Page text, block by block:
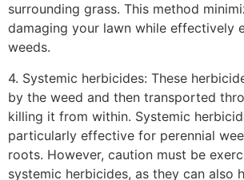
surrounding grass. This method
damaging your lawn while effectively
weeds.
4. Systemic herbicides: These
by the weed and then transported
killing it from within. Systemic
particularly effective for perennial
roots. However, caution must be
systemic herbicides, as they can also